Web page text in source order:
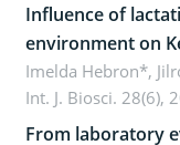
Influence of
environment on
Imelda Hebron*,
Int. J. Biosci. 28(6),
From laboratory